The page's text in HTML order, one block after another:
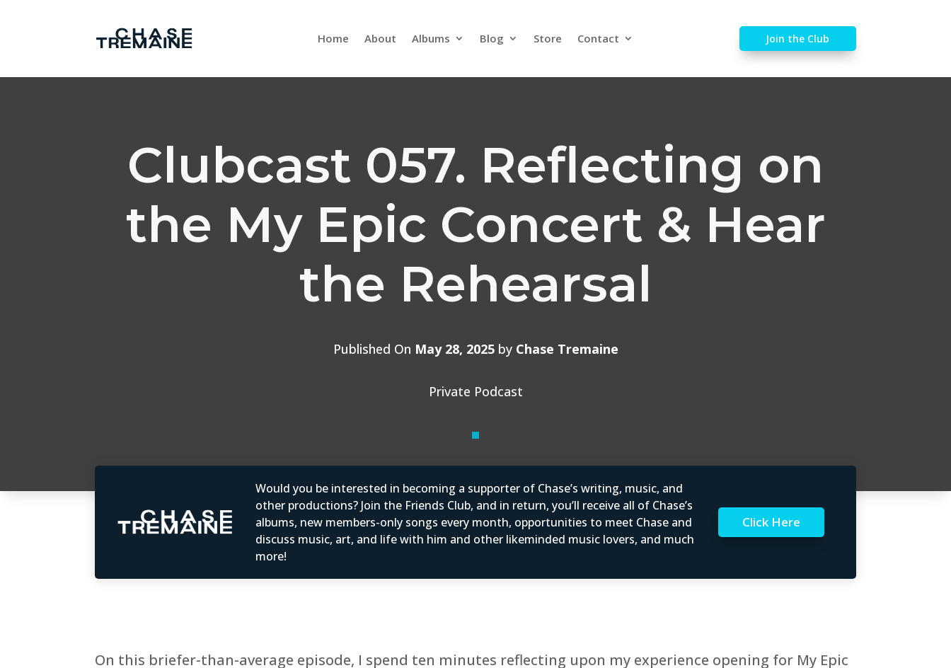
Home About Albums Blog Store Contact Join the Club
Clubcast 057. Reflecting on
the My Epic Concert & Hear
the Rehearsal
Published On May 28, 2025 by Chase Tremaine
Private Podcast
Would you be interested in becoming a supporter of Chase’s writing, music, and
other productions? Join the Friends Club, and in return, you’ll receive all of Chase’s
albums, new members-only songs every month, opportunities to meet Chase and
discuss music, art, and life with him and other likeminded music lovers, and much
more!
Click Here
On this briefer-than-average episode, I spend ten minutes reflecting upon my experience opening for My Epic